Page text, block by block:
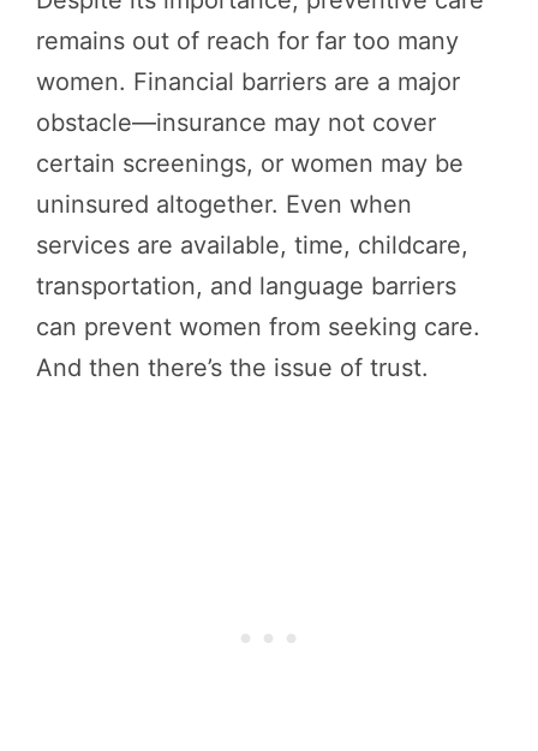
remains out of reach for far too many
women. Financial barriers are a major
obstacle—insurance may not cover
certain screenings, or women may be
uninsured altogether. Even when
services are available, time, childcare,
transportation, and language barriers
can prevent women from seeking care.
And then there’s the issue of trust.